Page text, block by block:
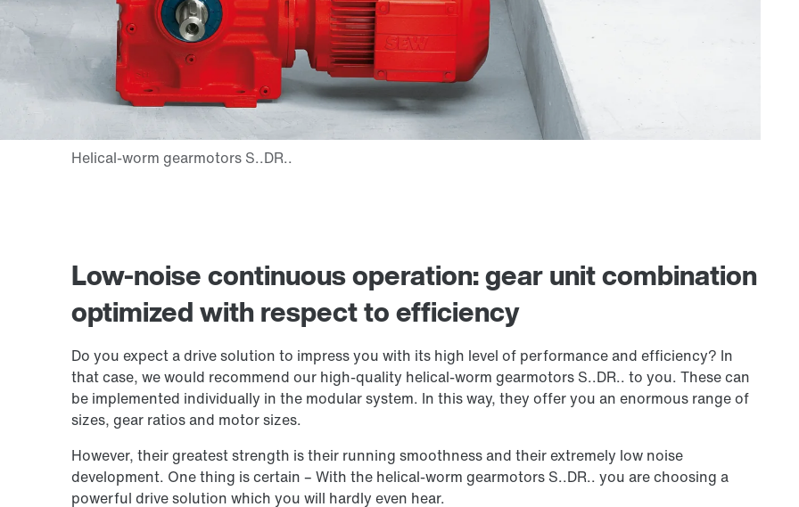
Low-noise continuous operation: gear unit combination
optimized with respect to efficiency
Do you expect a drive solution to impress you with its high level of performance and efficiency? In
that case, we would recommend our high-quality helical-worm gearmotors S..DR.. to you. These can
be implemented individually in the modular system. In this way, they offer you an enormous range of
sizes, gear ratios and motor sizes.
However, their greatest strength is their running smoothness and their extremely low noise
development. One thing is certain – With the helical-worm gearmotors S..DR.. you are choosing a
powerful drive solution which you will hardly even hear.